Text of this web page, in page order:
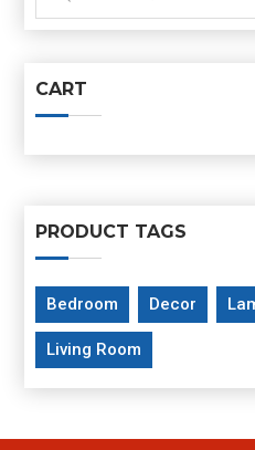
CART
PRODUCT TAGS
Bedroom Decor
Living Room